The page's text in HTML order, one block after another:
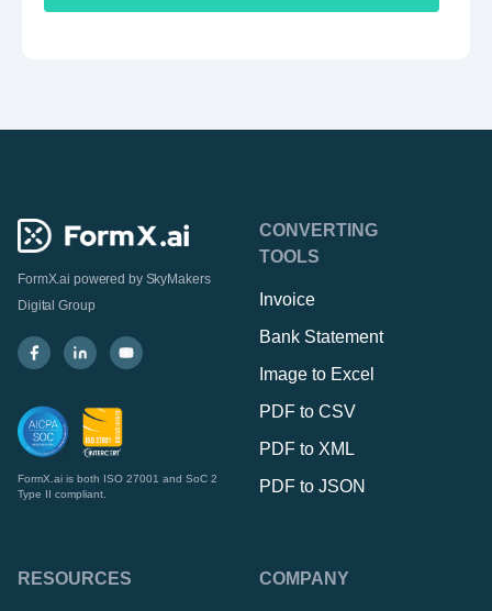
FormX.ai powered by SkyMakers
Digital Group
FormX.ai is both ISO 27001 and SoC 2
Type II compliant.
CONVERTING
TOOLS
Invoice
Bank Statement
Image to Excel
PDF to CSV
PDF to XML
PDF to JSON
RESOURCES COMPANY